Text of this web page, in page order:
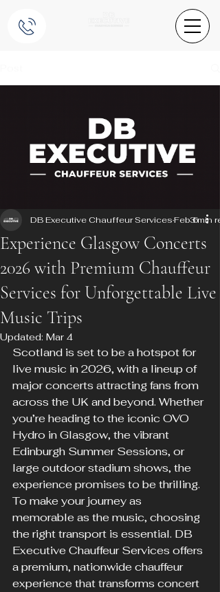
Experience Glasgow Concerts
2026 with Premium Chauffeur
Services for Unforgettable Live
Music Trips
DB Executive Chauffeur ServicesFeb 63 min
Updated: Mar 4
Scotland is set to be a hotspot for
live music in 2026, with a lineup of
major concerts attracting fans from
across the UK and beyond. Whether
you’re heading to the iconic OVO
Hydro in Glasgow, the vibrant
Edinburgh Summer Sessions, or
large outdoor stadium shows, the
experience promises to be thrilling.
To make your journey as
memorable as the music, choosing
the right transport is essential. DB
Executive Chauffeur Services offers
a premium, nationwide chauffeur
experience that transforms concert